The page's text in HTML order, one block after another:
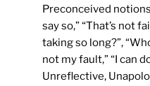
Preconceived
say so,” “That’s not
taking so long?”,
not my fault,” “I can
Unreflective,